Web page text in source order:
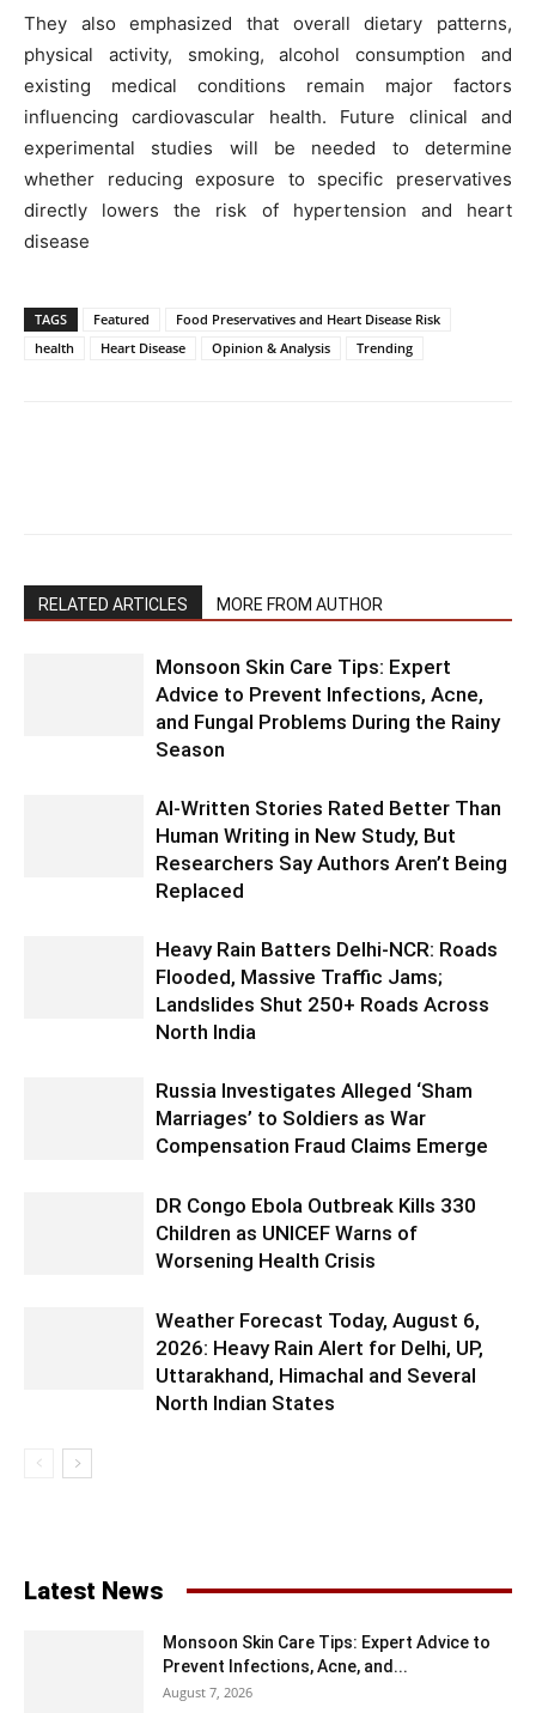
They also emphasized that overall dietary patterns,
physical activity, smoking, alcohol consumption and
existing medical conditions remain major factors
influencing cardiovascular health. Future clinical and
experimental studies will be needed to determine
whether reducing exposure to specific preservatives
directly lowers the risk of hypertension and heart
disease
TAGS Featured
Food Preservatives and Heart Disease Risk
health
Heart Disease Opinion & Analysis Trending
RELATED ARTICLES MORE FROM AUTHOR
Monsoon Skin Care Tips: Expert
Advice to Prevent Infections, Acne,
and Fungal Problems During the Rainy
Season
AI-Written Stories Rated Better Than
Human Writing in New Study, But
Researchers Say Authors Aren’t Being
Replaced
Heavy Rain Batters Delhi-NCR: Roads
Flooded, Massive Traffic Jams;
Landslides Shut 250+ Roads Across
North India
Russia Investigates Alleged ‘Sham
Marriages’ to Soldiers as War
Compensation Fraud Claims Emerge
DR Congo Ebola Outbreak Kills 330
Children as UNICEF Warns of
Worsening Health Crisis
Weather Forecast Today, August 6,
2026: Heavy Rain Alert for Delhi, UP,
Uttarakhand, Himachal and Several
North Indian States
Latest News
Monsoon Skin Care Tips: Expert Advice to
Prevent Infections, Acne, and...
August 7, 2026